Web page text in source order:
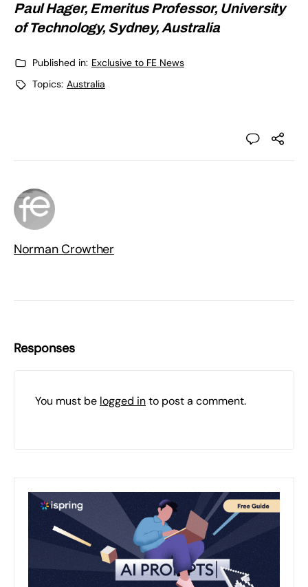
Paul Hager, Emeritus Professor, University
of Technology, Sydney, Australia
Published in: Exclusive to FE News
Topics: Australia
Norman Crowther
Responses
You must be logged into post a comment.